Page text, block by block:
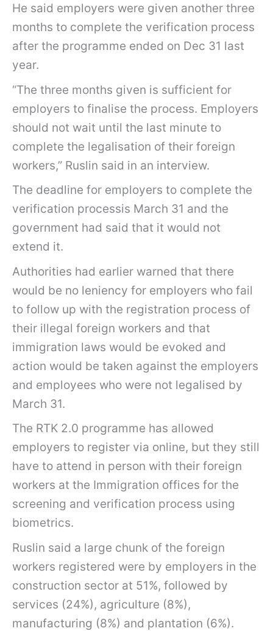
He said employers were given another three
months to complete the verification process
after the programme ended on Dec 31 last
year.
“The three months given is sufficient for
employers to finalise the process. Employers
should not wait until the last minute to
complete the legalisation of their foreign
workers,” Ruslin said in an interview.
The deadline for employers to complete the
verification processis March 31 and the
government had said that it would not
extend it.
Authorities had earlier warned that there
would be no leniency for employers who fail
to follow up with the registration process of
their illegal foreign workers and that
immigration laws would be evoked and
action would be taken against the employers
and employees who were not legalised by
March 31.
The RTK 2.0 programme has allowed
employers to register via online, but they still
have to attend in person with their foreign
workers at the Immigration offices for the
screening and verification process using
biometrics.
Ruslin said a large chunk of the foreign
workers registered were by employers in the
construction sector at 51%, followed by
services (24%), agriculture (8%),
manufacturing (8%) and plantation (6%).